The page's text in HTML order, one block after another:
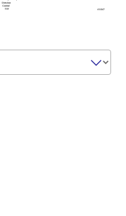
AS047
Direction
Control
SW